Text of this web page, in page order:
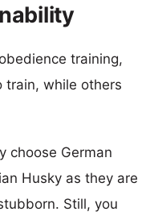
training,
train, while others
choose German
Husky as they are
Still, you